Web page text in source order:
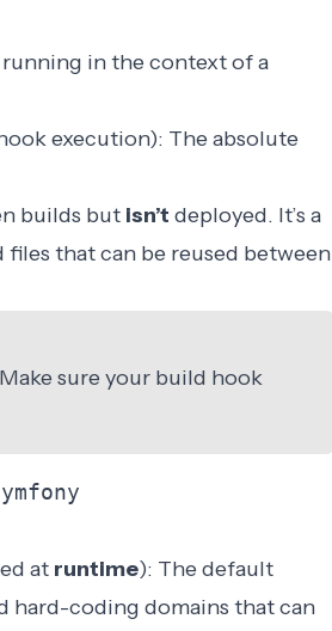
in the context of a
execution): The absolute
builds but isn’t deployed. It’s a
that can be reused between
sure your build hook
at runtime): The default
hard-coding domains that can